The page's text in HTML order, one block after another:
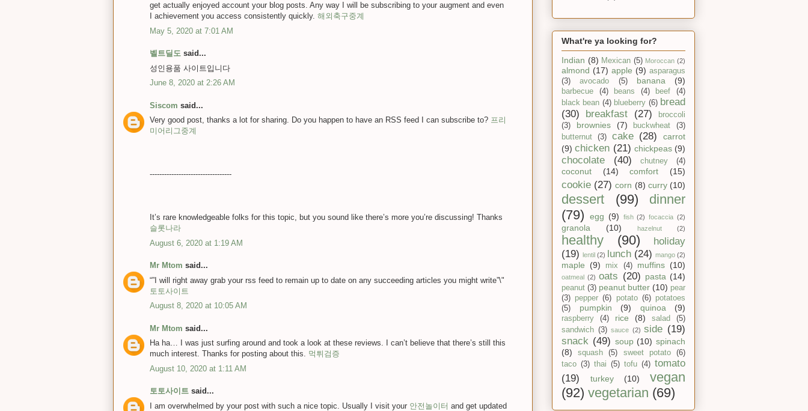
get actually enjoyed account your blog posts. Any way I will be subscribing to your augment and even
I achievement you access consistently quickly. 해외축구중계
May 5, 2020 at 7:01 AM
벨트딜도 said...
성인용품 사이트입니다
June 8, 2020 at 2:26 AM
Siscom said...
Very good post, thanks a lot for sharing. Do you happen to have an RSS feed I can subscribe to? 프리
미어리그중계
----------------------------------
It’s rare knowledgeable folks for this topic, but you sound like there’s more you’re discussing! Thanks
슬롯나라
August 6, 2020 at 1:19 AM
Mr Mtom said...
“”I will right away grab your rss feed to remain up to date on any succeeding articles you might write”\"
토토사이트
August 8, 2020 at 10:05 AM
Mr Mtom said...
Ha ha… I was just surfing around and took a look at these reviews. I can’t believe that there’s still this
much interest. Thanks for posting about this. 먹튀검증
August 10, 2020 at 1:11 AM
토토사이트 said...
I am overwhelmed by your post with such a nice topic. Usually I visit your 안전놀이터 and get updated
What're ya looking for?
Indian (8) Mexican (5) Moroccan (2)
almond (17) apple (9) asparagus
(3)
avocado (5) banana (9)
barbecue (4) beans (4) beef
(4)
black bean (4) blueberry (6) bread
(30)
breakfast (27)
broccoli
(3)
brownies (7) buckwheat
(3)
butternut
(3) cake (28)
carrot
(9) chicken (21) chickpeas (9)
chocolate (40) chutney (4)
coconut (14) comfort (15)
cookie (27) corn (8) curry (10)
dessert (99)
dinner
(79)
egg (9) fish (2) focaccia (2)
granola (10) hazelnut (2)
healthy (90)
holiday
(19) lentil (2) lunch (24) mango (2)
maple (9) mix (4) muffins (10)
oatmeal (2) oats (20) pasta (14)
peanut (3) peanut butter (10) pear
(3) pepper (6) potato (6) potatoes
(5)
pumpkin (9) quinoa (9)
raspberry (4) rice (8) salad
(5)
sandwich (3) sauce (2) side (19)
snack (49) soup (10) spinach
(8)
squash (5) sweet potato
(6)
taco (3) thai (5) tofu (4) tomato
(19)
turkey (10)
vegan
(92) vegetarian (69)